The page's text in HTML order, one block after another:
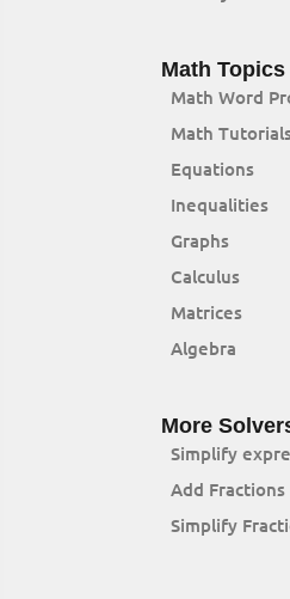
Math Topics
Math Word
Math
Equations
Inequalities
Graphs
Calculus
Matrices
Algebra
More
Simplify
Add Fractions
Simplify